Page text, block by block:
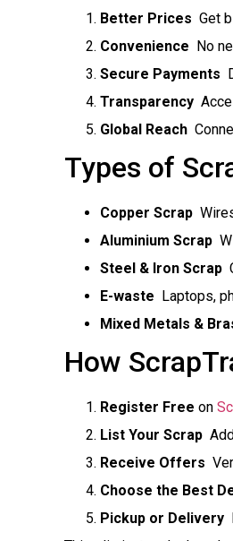
Better Prices 
Convenience  No
Secure Payments
Transparency 
Global Reach 
Types of
Copper Scrap 
Aluminium Scrap 
Steel & Iron Scrap
E-waste  Laptops,
Mixed Metals &
How
Register Free on
List Your Scrap 
Receive Offers 
Choose the Best
Pickup or Delivery